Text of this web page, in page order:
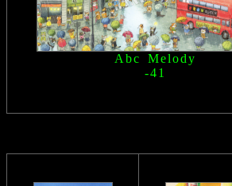
Abc Melody
-41